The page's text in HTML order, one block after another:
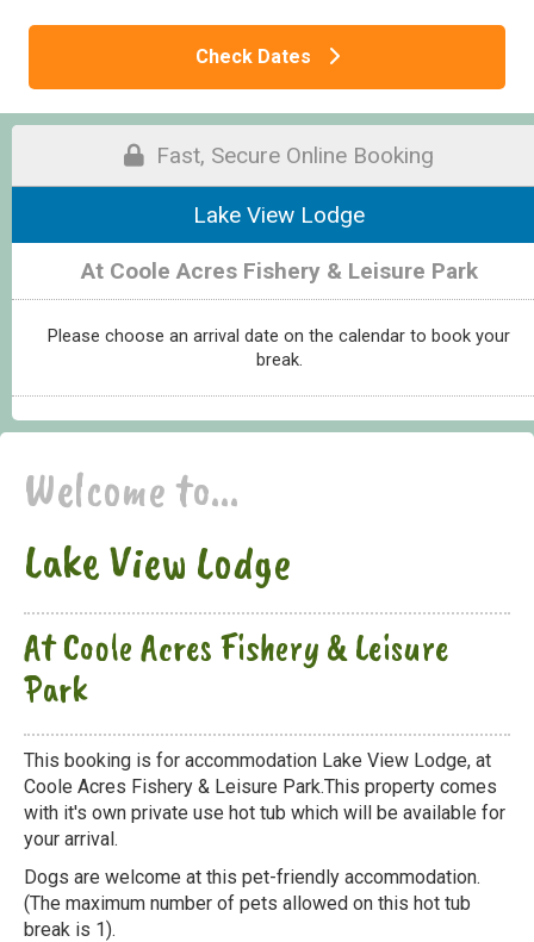
Check Dates
Fast, Secure Online Booking
Lake View Lodge
At Coole Acres Fishery & Leisure Park
Please choose an arrival date on the calendar to book your
break.
Welcome to...
Lake View Lodge
At Coole Acres Fishery & Leisure
Park
This booking is for accommodation Lake View Lodge, at
Coole Acres Fishery & Leisure Park.This property comes
with it's own private use hot tub which will be available for
your arrival.
Dogs are welcome at this pet-friendly accommodation.
(The maximum number of pets allowed on this hot tub
break is 1).